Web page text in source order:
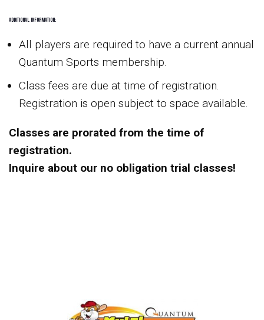
Additional Information:
All players are required to have a current annual
Quantum Sports membership.
Class fees are due at time of registration.
Registration is open subject to space available.
Classes are prorated from the time of
registration.
Inquire about our no obligation trial classes!